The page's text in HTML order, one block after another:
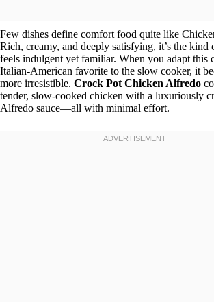
Few dishes define comfort food quite like
Rich, creamy, and deeply satisfying, it’s the kind
feels indulgent yet familiar. When you adapt this
Italian-American favorite to the slow cooker, it
more irresistible. Crock Pot Chicken Alfredo
tender, slow-cooked chicken with a luxuriously
Alfredo sauce—all with minimal effort.